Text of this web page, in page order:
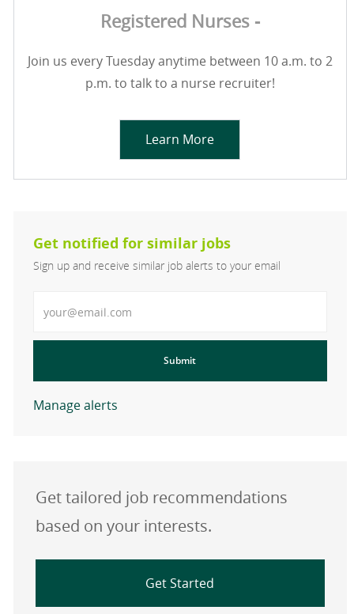
Registered Nurses -
Join us every Tuesday anytime between 10 a.m. to 2
p.m. to talk to a nurse recruiter!
Learn More
Get notified for similar jobs
Sign up and receive similar job alerts to your email
Submit
Manage alerts
Get tailored job recommendations
based on your interests.
Get Started